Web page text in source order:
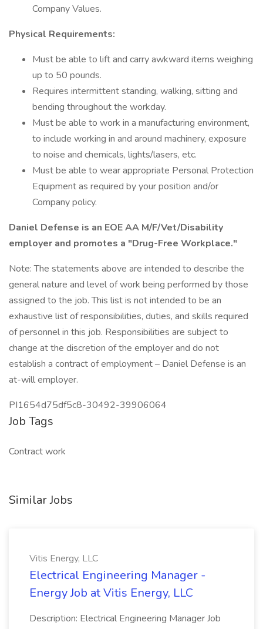
Company Values.
Physical Requirements:
Must be able to lift and carry awkward items weighing
up to 50 pounds.
Requires intermittent standing, walking, sitting and
bending throughout the workday.
Must be able to work in a manufacturing environment,
to include working in and around machinery, exposure
to noise and chemicals, lights/lasers, etc.
Must be able to wear appropriate Personal Protection
Equipment as required by your position and/or
Company policy.
Daniel Defense is an EOE AA M/F/Vet/Disability
employer and promotes a "Drug-Free Workplace."
Note: The statements above are intended to describe the
general nature and level of work being performed by those
assigned to the job. This list is not intended to be an
exhaustive list of responsibilities, duties, and skills required
of personnel in this job. Responsibilities are subject to
change at the discretion of the employer and do not
establish a contract of employment – Daniel Defense is an
at-will employer.
PI1654d75df5c8-30492-39906064
Job Tags
Contract work
Similar Jobs
Vitis Energy, LLC
Electrical Engineering Manager -
Energy Job at Vitis Energy, LLC
Description: Electrical Engineering Manager Job